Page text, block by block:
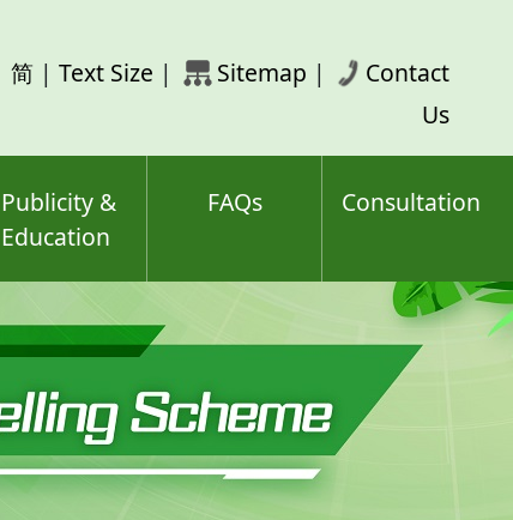
简 | Text Size | Sitemap |
Contact
Us
Publicity &
Education
FAQs Consultation